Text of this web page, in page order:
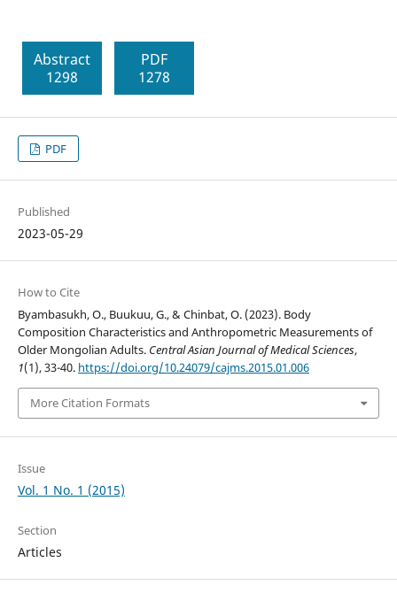
Abstract
1298
PDF
1278
PDF
Published
2023-05-29
How to Cite
Byambasukh, O., Buukuu, G., & Chinbat, O. (2023). Body
Composition Characteristics and Anthropometric Measurements of
Older Mongolian Adults. Central Asian Journal of Medical Sciences,
1(1), 33-40. https://doi.org/10.24079/cajms.2015.01.006
More Citation Formats
Issue
Vol. 1 No. 1 (2015)
Section
Articles